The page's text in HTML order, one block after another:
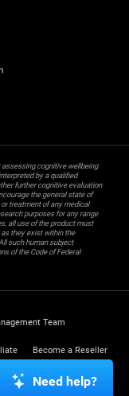
assessing cognitive wellbeing
by a qualified
further cognitive evaluation
the general state of
treatment of any medical
purposes for any range
all use of the product must
they exist within the
such human subject
of the Code of Federal
Team
Become a Reseller
Trust Center
Need help?